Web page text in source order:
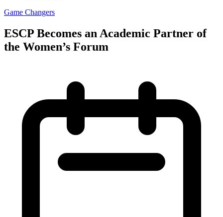
Game Changers
ESCP Becomes an Academic Partner of
the Women’s Forum